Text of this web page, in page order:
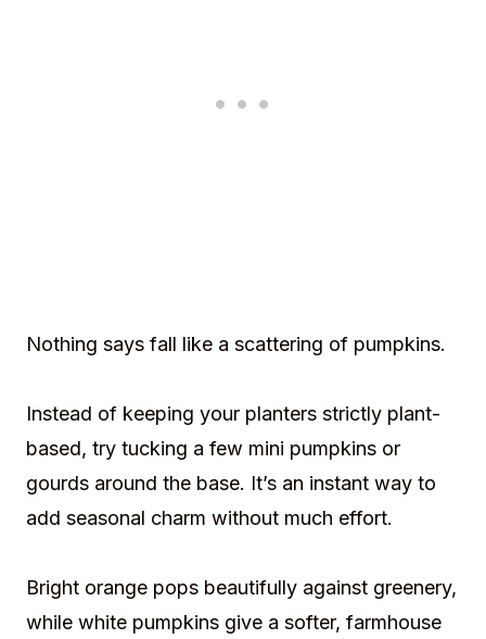
Nothing says fall like a scattering of pumpkins.
Instead of keeping your planters strictly plant-
based, try tucking a few mini pumpkins or
gourds around the base. It’s an instant way to
add seasonal charm without much effort.
Bright orange pops beautifully against greenery,
while white pumpkins give a softer, farmhouse